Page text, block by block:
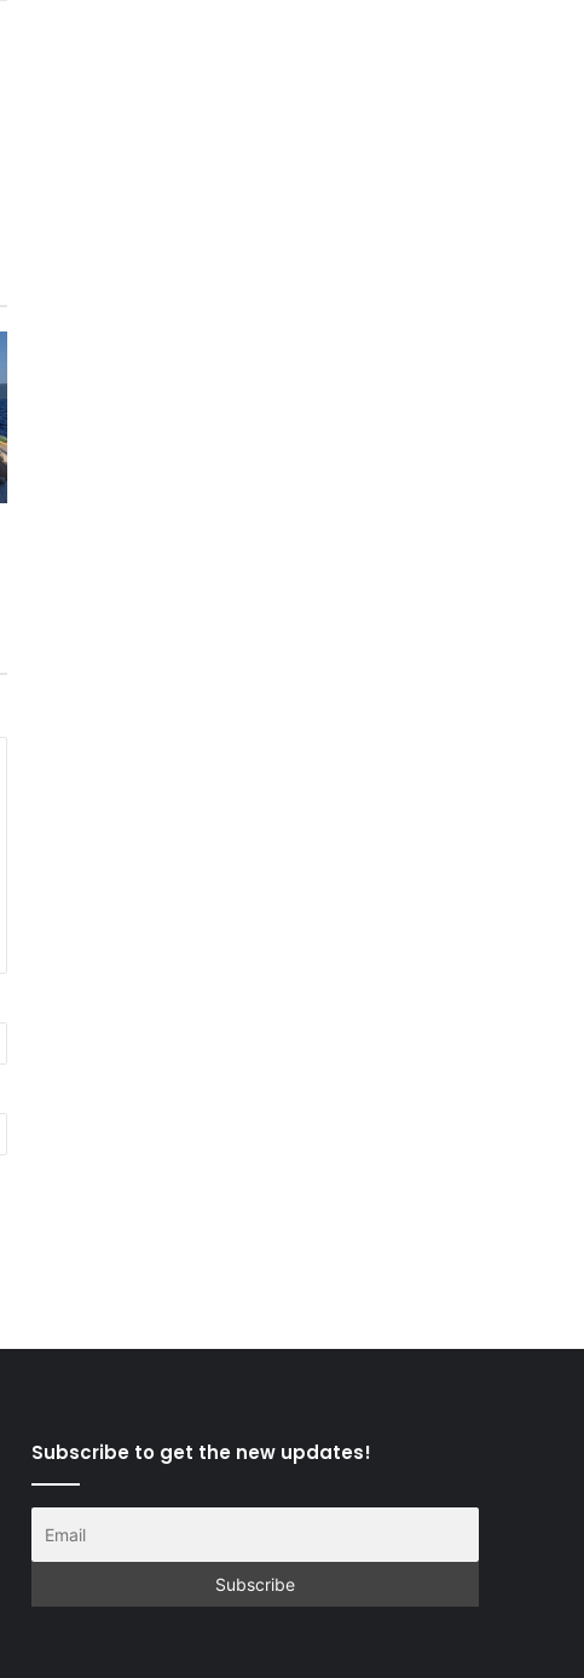
Subscribe to get the new updates!